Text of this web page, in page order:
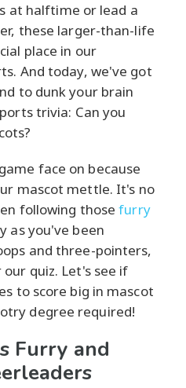
at halftime or lead a
these larger-than-life
place in our
And today, we've got
to dunk your brain
trivia: Can you
face on because
mascot mettle. It's no
following thosefurry
as you've been
and three-pointers,
quiz. Let's see if
to score big in mascot
degree required!
Furry and